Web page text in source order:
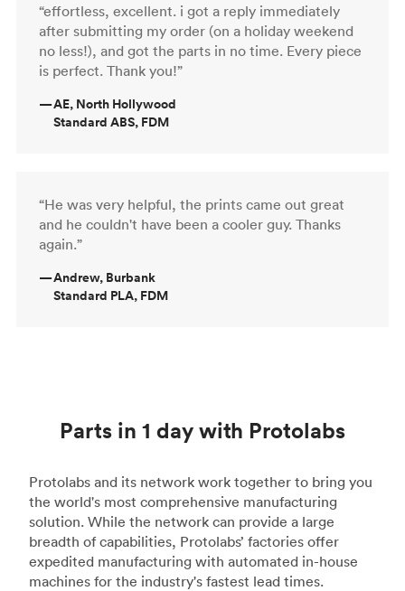
“effortless, excellent. i got a reply immediately
after submitting my order (on a holiday weekend
no less!), and got the parts in no time. Every piece
is perfect. Thank you!”
—AE, North Hollywood
Standard ABS, FDM
“He was very helpful, the prints came out great
and he couldn't have been a cooler guy. Thanks
again.”
—Andrew, Burbank
Standard PLA, FDM
Parts in 1 day with Protolabs
Protolabs and its network work together to bring you
the world's most comprehensive manufacturing
solution. While the network can provide a large
breadth of capabilities, Protolabs’ factories offer
expedited manufacturing with automated in-house
machines for the industry's fastest lead times.